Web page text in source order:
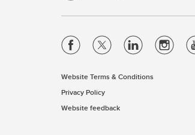
Website Terms & Conditions
Privacy Policy
Website feedback